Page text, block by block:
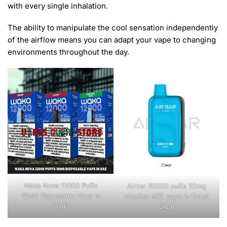
with every single inhalation.
The ability to manipulate the cool sensation independently
of the airflow means you can adapt your vape to changing
environments throughout the day.
Waka Nova 12000 Puffs
18MG Disposable Vape in
UAE
Airbar 30000 puffs 20mg
nicotine MTL vape in Dubai
Clear